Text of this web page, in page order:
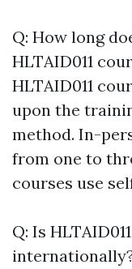
Q: How long
HLTAID011
HLTAID011
upon the
method. In-
from one to
courses use
Q: Is